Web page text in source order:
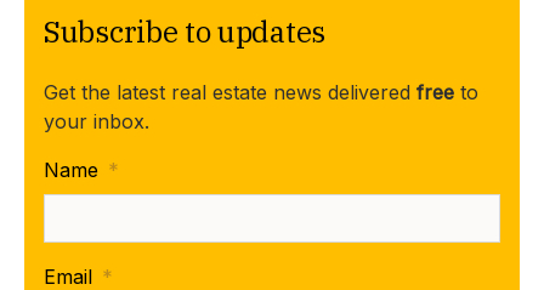
Subscribe to updates
Get the latest real estate news delivered free to
your inbox.
Name *
Email *